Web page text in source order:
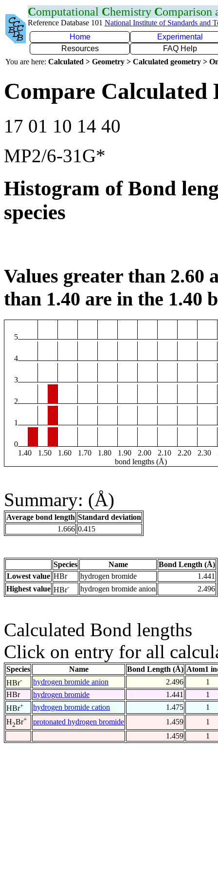
Computational Chemistry Comparison
Reference Database 101 National Institute of Standards and
Home
Experimental
Resources
FAQ Help
You are here: Calculated > Geometry > Calculated geometry >
Compare
17 01 10 14 40
MP2/6-31G*
Histogram of Bond
species
Values greater than 2.60
than 1.40 are in the 1.40
5
4
3
2
1
0
1.40
1.50 1.60 1.70 1.80 1.90 2.00 2.10 2.20 2.30
bond lengths (Å)
Summary: (Å)
Average bond length Standard deviation
1.666 0.415
Species Name
Bond Length (Å)
Lowest value HBr hydrogen bromide
1.441
Highest value HBr- hydrogen bromide anion 2.496
Calculated Bond lengths
Click on entry for all
Species Name Bond Length (Å) Atom1
HBr- hydrogen bromide anion 2.496
1
HBr
hydrogen bromide 1.441
1
HBr+ hydrogen bromide cation 1.475
1
H2Br+ protonated hydrogen bromide 1.459
1
1.459
1